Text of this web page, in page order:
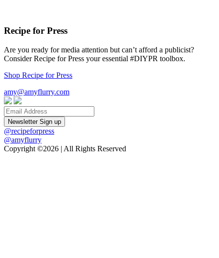
Recipe for Press
Are you ready for media attention but can’t afford a publicist?
Consider Recipe for Press your essential #DIYPR toolbox.
Shop Recipe for Press
amy@amyflurry.com
Email
@recipeforpress
@amyflurry
Copyright ©2026 | All Rights Reserved